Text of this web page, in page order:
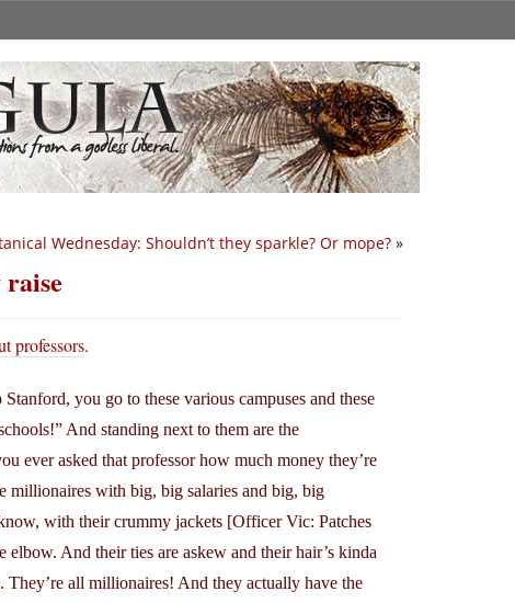
Wednesday: Shouldn’t they sparkle? Or mope? »
professors.
you go to these various campuses and these
And standing next to them are the
ever asked that professor how much money they’re
millionaires with big, big salaries and big, big
with their crummy jackets [Officer Vic: Patches
And their ties are askew and their hair’s kinda
all millionaires! And they actually have the